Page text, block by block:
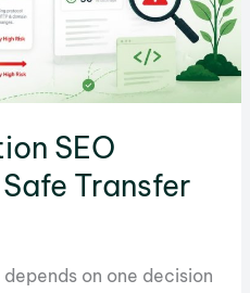
SEO
Transfer
on one decision